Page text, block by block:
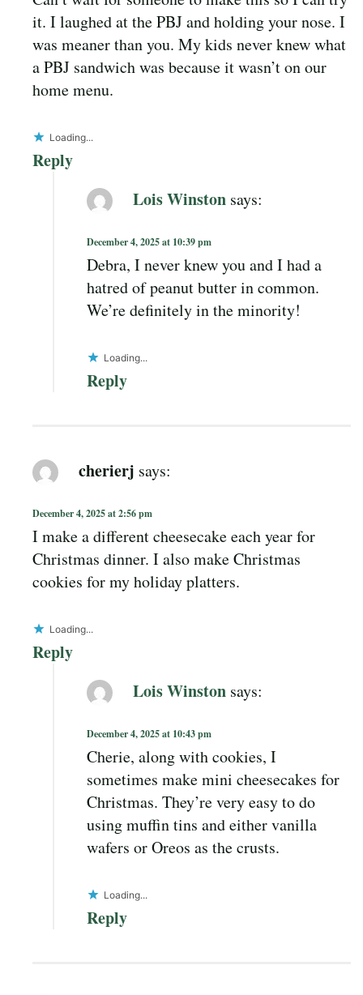
it. I laughed at the PBJ and holding your nose. I
was meaner than you. My kids never knew what
a PBJ sandwich was because it wasn’t on our
home menu.
Loading...
Reply
Lois Winston says:
December 4, 2025 at 10:39 pm
Debra, I never knew you and I had a
hatred of peanut butter in common.
We’re definitely in the minority!
Loading...
Reply
cherierj says:
December 4, 2025 at 2:56 pm
I make a different cheesecake each year for
Christmas dinner. I also make Christmas
cookies for my holiday platters.
Loading...
Reply
Lois Winston says:
December 4, 2025 at 10:43 pm
Cherie, along with cookies, I
sometimes make mini cheesecakes for
Christmas. They’re very easy to do
using muffin tins and either vanilla
wafers or Oreos as the crusts.
Loading...
Reply